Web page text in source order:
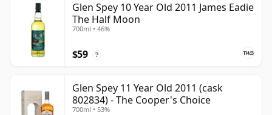
Glen Spey 10 Year Old 2011 James Eadie
The Half Moon
700ml • 46%
$59 ?
Glen Spey 11 Year Old 2011 (cask
802834) - The Cooper's Choice
700ml • 53%